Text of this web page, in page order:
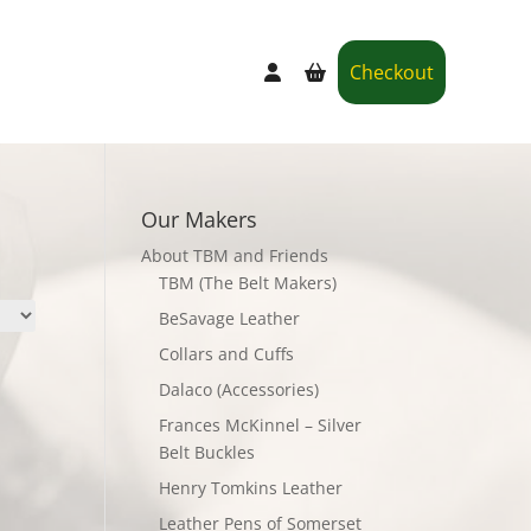
Checkout
Our Makers
About TBM and Friends
TBM (The Belt Makers)
BeSavage Leather
Collars and Cuffs
Dalaco (Accessories)
Frances McKinnel – Silver
Belt Buckles
Henry Tomkins Leather
Leather Pens of Somerset